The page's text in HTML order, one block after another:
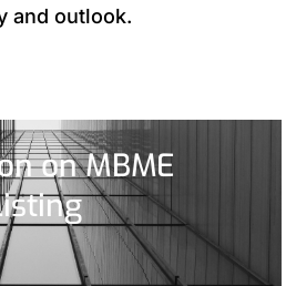
and outlook.
on MBME